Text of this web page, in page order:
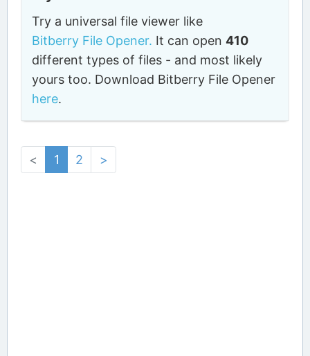
Try a universal file viewer like
Bitberry File Opener. It can open410
different types of files - and most likely
yours too. Download Bitberry File Opener
here.
< 1 2 >